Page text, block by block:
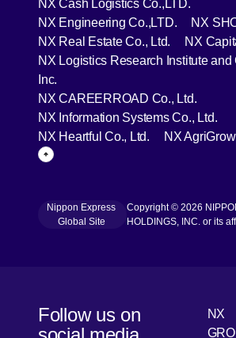
NX Cash Logistics Co.,LTD.
NX Engineering Co.,LTD.
[Open in
NX
NX Real Estate Co., Ltd.
[Open in
NX
NX Logistics Research Institute and
Inc.
NX CAREERROAD Co., Ltd.
NX Information Systems Co., Ltd.
NX Heartful Co., Ltd.
[Open in new
NX
Page Top
Nippon Express
Global Site
[Open in new window]
Copyright © 2026
HOLDINGS, INC. or its
Follow us on
NX